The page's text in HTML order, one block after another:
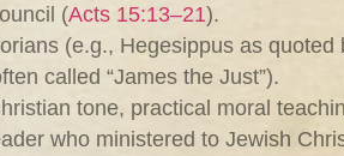
(Acts 15:13–21).
(e.g., Hegesippus as
called “James the Just”).
tone, practical moral
who ministered to Jewish